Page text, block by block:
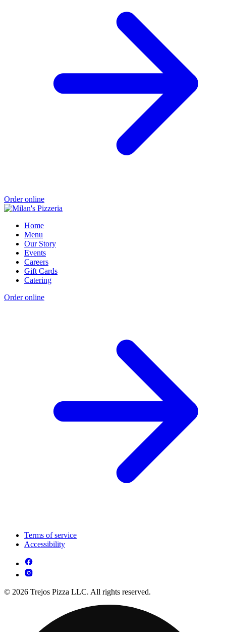
Order online
Home
Menu
Our Story
Events
Careers
Gift Cards
Catering
Order online
Terms of service
Accessibility
© 2026 Trejos Pizza LLC. All rights reserved.